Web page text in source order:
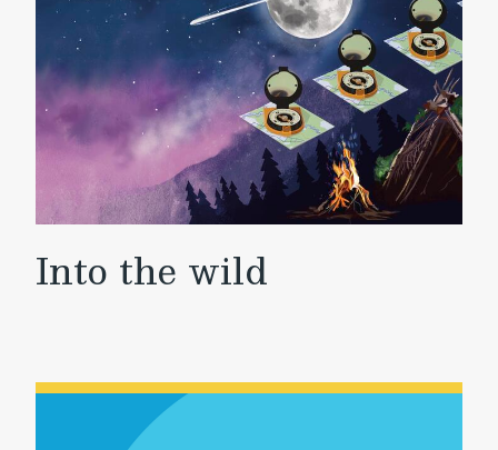
Into the wild